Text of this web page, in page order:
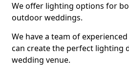
We offer lighting options for
outdoor weddings.
We have a team of
can create the perfect lighting
wedding venue.